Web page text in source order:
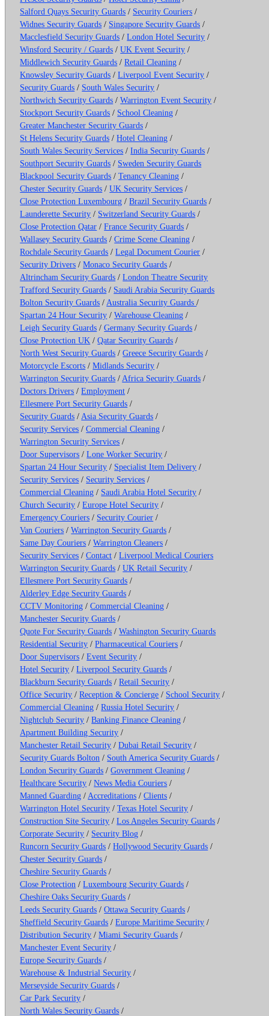
Salford Quays Security Guards / Security Couriers /
Widnes Security Guards / Singapore Security Guards /
Macclesfield Security Guards /London Hotel Security /
Winsford Security / Guards /UK Event Security /
Middlewich Security Guards /Retail Cleaning /
Knowsley Security Guards /Liverpool Event Security /
Security Guards / South Wales Security /
Northwich Security Guards /Warrington Event Security /
Stockport Security Guards / School Cleaning /
Greater Manchester Security Guards /
St Helens Security Guards /Hotel Cleaning /
South Wales Security Services /India Security Guards /
Southport Security Guards / Sweden Security Guards
Blackpool Security Guards /Tenancy Cleaning /
Chester Security Guards /UK Security Services /
Close Protection Luxembourg /Brazil Security Guards /
Launderette Security / Switzerland Security Guards /
Close Protection Qatar /France Security Guards /
Wallasey Security Guards /Crime Scene Cleaning /
Rochdale Security Guards /Legal Document Courier /
Security Drivers /Monaco Security Guards /
Altrincham Security Guards /London Theatre Security
Trafford Security Guards / Saudi Arabia Security Guards
Bolton Security Guards / Australia Security Guards/
Spartan 24 Hour Security /Warehouse Cleaning /
Leigh Security Guards /Germany Security Guards /
Close Protection UK /Qatar Security Guards /
North West Security Guards /Greece Security Guards /
Motorcycle Escorts /Midlands Security /
Warrington Security Guards / Africa Security Guards /
Doctors Drivers /Employment /
Ellesmere Port Security Guards /
Security Guards / Asia Security Guards /
Security Services /Commercial Cleaning /
Warrington Security Services /
Door Supervisors /Lone Worker Security /
Spartan 24 Hour Security / Specialist Item Delivery /
Security Services / Security Services /
Commercial Cleaning / Saudi Arabia Hotel Security /
Church Security /Europe Hotel Security /
Emergency Couriers / Security Courier /
Van Couriers /Warrington Security Guards /
Same Day Couriers /Warrington Cleaners /
Security Services /Contact /Liverpool Medical Couriers
Warrington Security Guards /UK Retail Security /
Ellesmere Port Security Guards /
Alderley Edge Security Guards /
CCTV Monitoring /Commercial Cleaning /
Manchester Security Guards /
Quote For Security Guards /Washington Security Guards
Residential Security /Pharmaceutical Couriers /
Door Supervisors /Event Security /
Hotel Security /Liverpool Security Guards /
Blackburn Security Guards /Retail Security /
Office Security /Reception & Concierge / School Security /
Commercial Cleaning /Russia Hotel Security /
Nightclub Security /Banking Finance Cleaning /
Apartment Building Security /
Manchester Retail Security /Dubai Retail Security /
Security Guards Bolton / South America Security Guards /
London Security Guards /Government Cleaning /
Healthcare Security /News Media Couriers /
Manned Guarding / Accreditations /Clients /
Warrington Hotel Security /Texas Hotel Security /
Construction Site Security /Los Angeles Security Guards /
Corporate Security / Security Blog /
Runcorn Security Guards /Hollywood Security Guards /
Chester Security Guards /
Cheshire Security Guards /
Close Protection /Luxembourg Security Guards /
Cheshire Oaks Security Guards /
Leeds Security Guards /Ottawa Security Guards /
Sheffield Security Guards /Europe Maritime Security /
Distribution Security /Miami Security Guards /
Manchester Event Security /
Europe Security Guards /
Warehouse & Industrial Security /
Merseyside Security Guards /
Car Park Security /
North Wales Security Guards /